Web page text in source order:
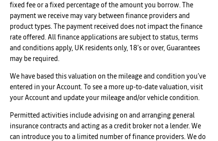
fixed fee or a fixed percentage of the amount you borrow. The
payment we receive may vary between finance providers and
product types. The payment received does not impact the finance
rate offered. All finance applications are subject to status, terms
and conditions apply, UK residents only, 18’s or over, Guarantees
may be required.
We have based this valuation on the mileage and condition you’ve
entered in your Account. To see a more up-to-date valuation, visit
your Account and update your mileage and/or vehicle condition.
Permitted activities include advising on and arranging general
insurance contracts and acting as a credit broker not a lender. We
can introduce you to a limited number of finance providers. We do